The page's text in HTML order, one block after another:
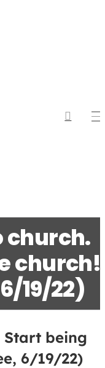
church.
church!
19/22)
Start being
6/19/22)